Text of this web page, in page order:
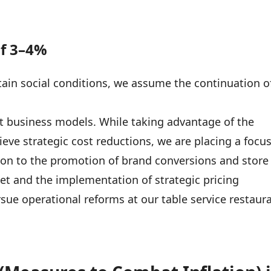
3–4%
social conditions, we assume the continuation
models. While taking advantage of the
strategic cost reductions, we are placing a
to the promotion of brand conversions and store
and the implementation of strategic pricing
operational reforms at our table service